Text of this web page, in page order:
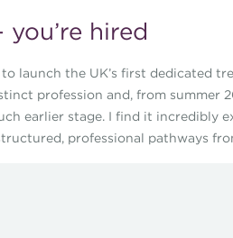
hired
launch the UK’s first dedicated
profession and, from summer
earlier stage. I find it incredibly
professional pathways